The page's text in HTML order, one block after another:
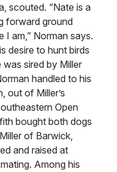
scouted. “Nate is a
forward ground
I am,” Norman says.
desire to hunt birds
sired by Miller
handled to his
out of Miller’s
Open
bought both dogs
of Barwick,
and raised at
Among his